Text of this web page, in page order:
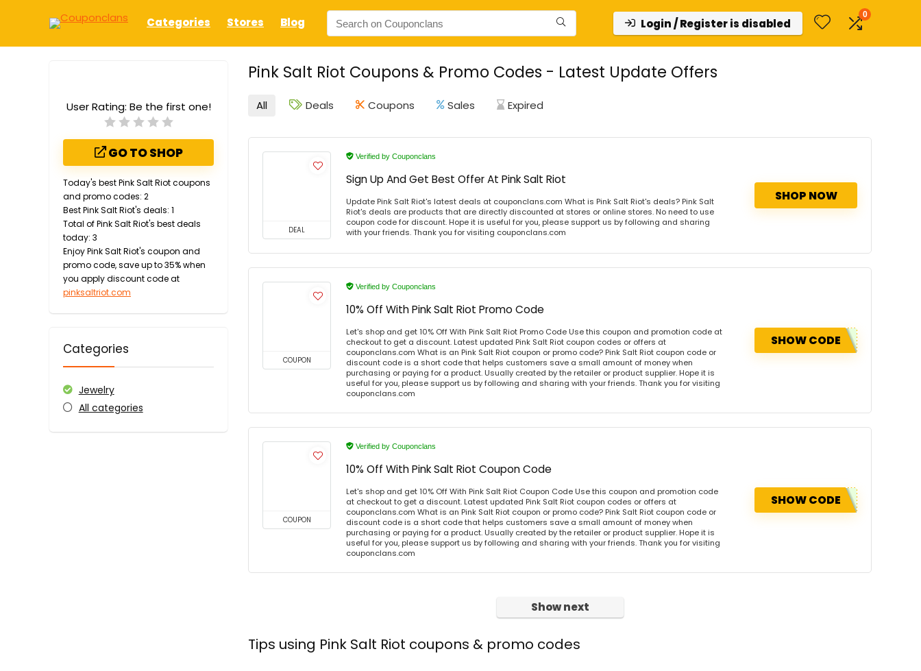
Categories Stores Blog Login / Register is disabled
0
Pink Salt Riot Coupons & Promo Codes - Latest Update Offers
User Rating: Be the first one!
GO TO SHOP
Today's best Pink Salt Riot coupons
and promo codes: 2
Best Pink Salt Riot's deals: 1
Total of Pink Salt Riot's best deals
today: 3
Enjoy Pink Salt Riot's coupon and
promo code, save up to 35% when
you apply discount code at
pinksaltriot.com
Categories
Jewelry
All categories
All Deals Coupons Sales Expired
DEAL
Verified by Couponclans
Sign Up And Get Best Offer At Pink Salt Riot
Update Pink Salt Riot's latest deals at couponclans.com What is Pink Salt Riot's deals? Pink Salt
Riot's deals are products that are directly discounted at stores or online stores. No need to use
coupon code for discount. Hope it is useful for you, please support us by following and sharing
with your friends. Thank you for visiting couponclans.com
SHOP NOW
COUPON
Verified by Couponclans
10% Off With Pink Salt Riot Promo Code
Let's shop and get 10% Off With Pink Salt Riot Promo Code Use this coupon and promotion code at
checkout to get a discount. Latest updated Pink Salt Riot coupon codes or offers at
couponclans.com What is an Pink Salt Riot coupon or promo code? Pink Salt Riot coupon code or
discount code is a short code that helps customers save a small amount of money when
purchasing or paying for a product. Usually created by the retailer or product supplier. Hope it is
useful for you, please support us by following and sharing with your friends. Thank you for visiting
couponclans.com
SHOW CODE
COUPON
Verified by Couponclans
10% Off With Pink Salt Riot Coupon Code
Let's shop and get 10% Off With Pink Salt Riot Coupon Code Use this coupon and promotion code
at checkout to get a discount. Latest updated Pink Salt Riot coupon codes or offers at
couponclans.com What is an Pink Salt Riot coupon or promo code? Pink Salt Riot coupon code or
discount code is a short code that helps customers save a small amount of money when
purchasing or paying for a product. Usually created by the retailer or product supplier. Hope it is
useful for you, please support us by following and sharing with your friends. Thank you for visiting
couponclans.com
SHOW CODE
Show next
Tips using Pink Salt Riot coupons & promo codes